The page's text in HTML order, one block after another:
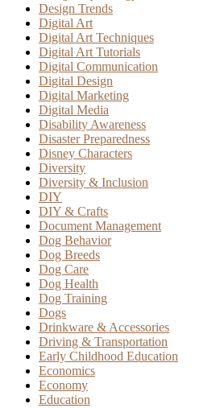
Design Trends
Digital Art
Digital Art Techniques
Digital Art Tutorials
Digital Communication
Digital Design
Digital Marketing
Digital Media
Disability Awareness
Disaster Preparedness
Disney Characters
Diversity
Diversity & Inclusion
DIY
DIY & Crafts
Document Management
Dog Behavior
Dog Breeds
Dog Care
Dog Health
Dog Training
Dogs
Drinkware & Accessories
Driving & Transportation
Early Childhood Education
Economics
Economy
Education